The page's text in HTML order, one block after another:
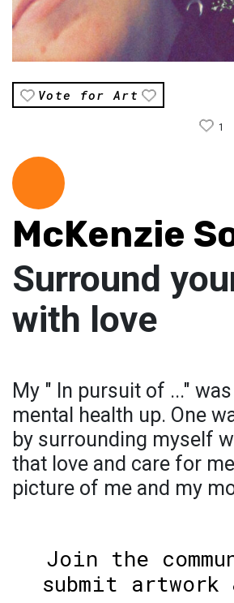
Vote for Art
1
McKenzie
Surround
with love
My " In pursuit of ..."
mental health up. One
by surrounding myself
that love and care for
picture of me and my
Join the
submit artwork